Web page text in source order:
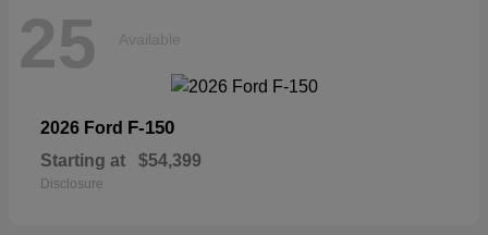
25 Available
2026 Ford F-150
Starting at $54,399
Disclosure